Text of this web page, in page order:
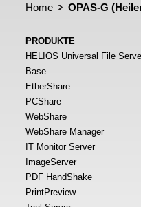
Home OPAS-G
PRODUKTE
HELIOS Universal File
Base
EtherShare
PCShare
WebShare
WebShare Manager
IT Monitor Server
ImageServer
PDF HandShake
PrintPreview